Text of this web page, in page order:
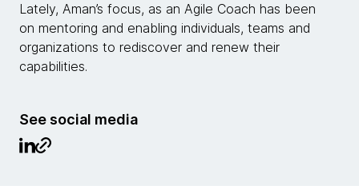
Lately, Aman’s focus, as an Agile Coach has been
on mentoring and enabling individuals, teams and
organizations to rediscover and renew their
capabilities.
See social media